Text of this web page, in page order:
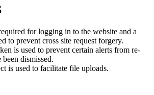
for logging in to the website and a
to prevent cross site request forgery.
is used to prevent certain alerts from re-
dismissed.
is used to facilitate file uploads.